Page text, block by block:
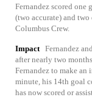
Fernandez scored one
(two accurate) and
Columbus Crew.
Impact Fernandez
after nearly two
Fernandez to make an
minute, his 14th goal
has now scored or